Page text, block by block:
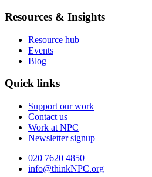
Resources & Insights
Resource hub
Events
Blog
Quick links
Support our work
Contact us
Work at NPC
Newsletter signup
020 7620 4850
info@thinkNPC.org